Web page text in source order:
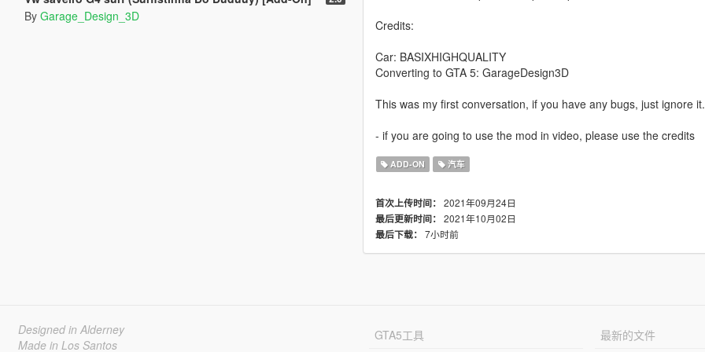
By Garage_Design_3D
Credits:
Car: BASIXHIGHQUALITY
Converting to GTA 5: GarageDesign3D
This was my first conversation, if you have any bugs, just ignore it.
- if you are going to use the mod in video, please use the credits
ADD-ON 汽车
首次上传时间： 2021年09月24日
最后更新时间： 2021年10月02日
最后下载： 7小时前
Designed in Alderney
Made in Los Santos
GTA5工具 最新的文件